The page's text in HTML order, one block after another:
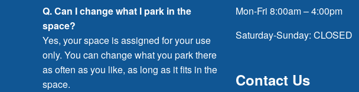
Q. Can I change what I park in the
space?
Yes, your space is assigned for your use
only. You can change what you park there
as often as you like, as long as it fits in the
space.
Mon-Fri 8:00am – 4:00pm
Saturday-Sunday: CLOSED
Contact Us